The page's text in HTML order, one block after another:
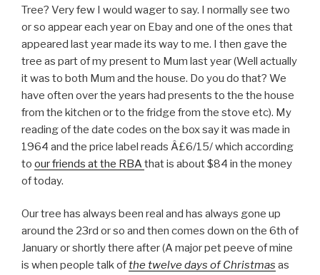
Tree? Very few I would wager to say. I normally see two
or so appear each year on Ebay and one of the ones that
appeared last year made its way to me. I then gave the
tree as part of my present to Mum last year (Well actually
it was to both Mum and the house. Do you do that? We
have often over the years had presents to the the house
from the kitchen or to the fridge from the stove etc). My
reading of the date codes on the box say it was made in
1964 and the price label reads Â£6/15/ which according
to our friends at the RBAthat is about $84 in the money
of today.
Our tree has always been real and has always gone up
around the 23rd or so and then comes down on the 6th of
January or shortly there after (A major pet peeve of mine
is when people talk ofthe twelve days of Christmas as